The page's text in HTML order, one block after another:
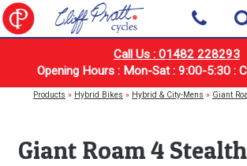
Call Us : 01482 228293
Opening Hours : Mon-Sat : 9:00-5:30 :
Products » Hybrid Bikes » Hybrid & City-Mens » Giant
Giant Roam 4